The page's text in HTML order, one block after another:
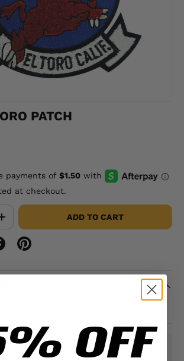
PATCH
at checkout.
+ ADD TO CART
& SECURITYOFF